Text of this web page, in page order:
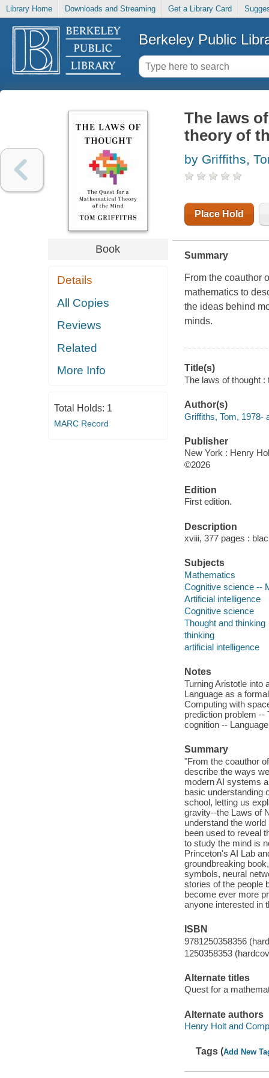
Library Home Downloads and Streaming Get a Library Card
Berkeley Public
Book
Details
All Copies
Reviews
Related
More Info
Total Holds: 1
MARC Record
The laws
theory of
by Griffiths,
Place Hold
Summary
From the coauthor
mathematics to
the ideas behind
minds.
Title(s)
The laws of thought
Author(s)
Griffiths, Tom, 1978-
Publisher
New York : Henry
©2026
Edition
First edition.
Description
xviii, 377 pages :
Subjects
Mathematics
Cognitive science --
Artificial intelligence
Cognitive science
Thought and thinking
thinking
artificial intelligence
Notes
Turning Aristotle into
Language as a
Computing with
prediction problem
cognition --
Summary
"From the coauthor
describe the ways
modern AI systems
basic understanding
school, letting us
gravity--the Laws of
understand the
been used to reveal
to study the mind is
Princeton's AI Lab
groundbreaking
symbols, neural
stories of the people
become ever more
anyone interested in
ISBN
9781250358356
1250358353
Alternate titles
Quest for a
Alternate authors
Henry Holt and
Tags (Add New